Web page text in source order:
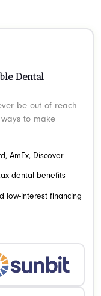
Dental
be out of reach
to make
AmEx, Discover
dental benefits
low-interest financing